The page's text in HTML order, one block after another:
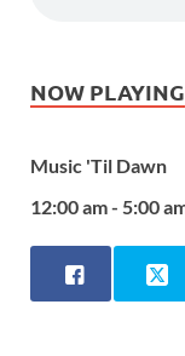
NOW PLAYING
Music 'Til Dawn
12:00 am - 5:00